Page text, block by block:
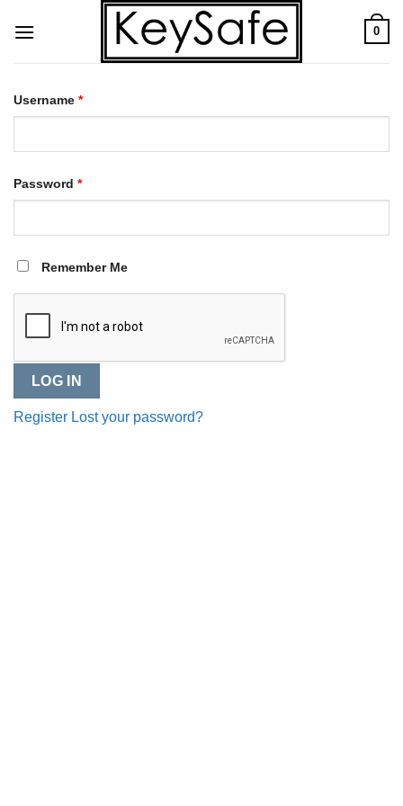
0
Username *
Password *
Remember Me
Register Lost your password?